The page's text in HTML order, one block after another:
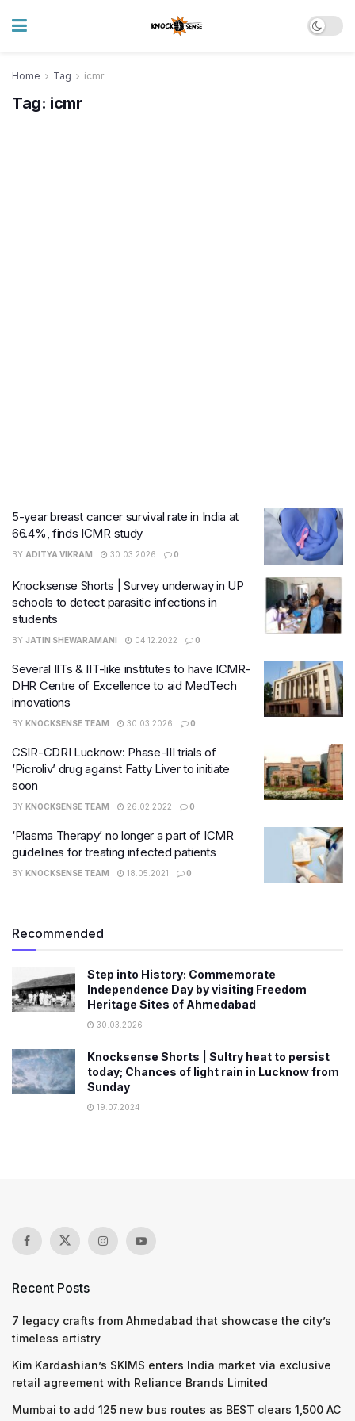
Home Tag icmr
Tag: icmr
5-year breast cancer survival rate in India at
66.4%, finds ICMR study
BY ADITYA VIKRAM 30.03.2026 0
Knocksense Shorts | Survey underway in UP
schools to detect parasitic infections in
students
BY JATIN SHEWARAMANI 04.12.2022 0
Several IITs & IIT-like institutes to have ICMR-
DHR Centre of Excellence to aid MedTech
innovations
BY KNOCKSENSE TEAM 30.03.2026 0
CSIR-CDRI Lucknow: Phase-III trials of
‘Picroliv’ drug against Fatty Liver to initiate
soon
BY KNOCKSENSE TEAM 26.02.2022 0
‘Plasma Therapy’ no longer a part of ICMR
guidelines for treating infected patients
BY KNOCKSENSE TEAM 18.05.2021 0
Recommended
Step into History: Commemorate
Independence Day by visiting Freedom
Heritage Sites of Ahmedabad
30.03.2026
Knocksense Shorts | Sultry heat to persist
today; Chances of light rain in Lucknow from
Sunday
19.07.2024
Recent Posts
7 legacy crafts from Ahmedabad that showcase the city’s
timeless artistry
Kim Kardashian’s SKIMS enters India market via exclusive
retail agreement with Reliance Brands Limited
Mumbai to add 125 new bus routes as BEST clears 1,500 AC